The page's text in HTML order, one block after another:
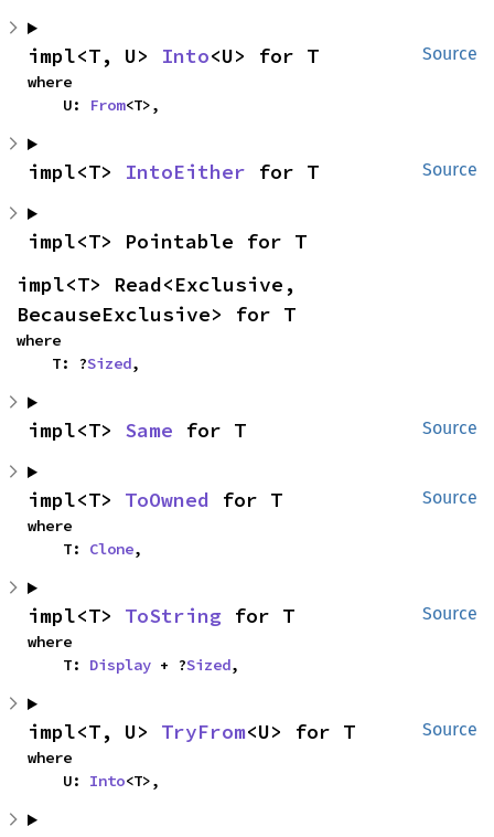
Source
impl<T, U> Into<U> for T
where
    U:
From<T>,
Source
impl<T> IntoEither for T
impl<T> Pointable for T
impl<T> Read<Exclusive,
BecauseExclusive> for T
where
    T: ?
Sized,
Source
impl<T> Same for T
Source
impl<T> ToOwned for T
where
    T:
Clone,
Source
impl<T> ToString for T
where
    T:
Display + ?Sized,
Source
impl<T, U> TryFrom<U> for T
where
    U:
Into<T>,